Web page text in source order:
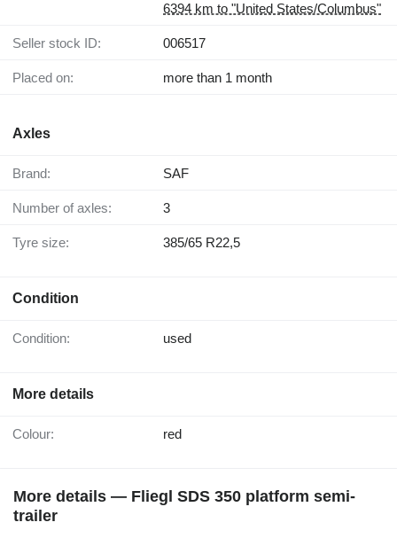
6394 km to "United States/Columbus"
Seller stock ID: 006517
Placed on: more than 1 month
Axles
Brand: SAF
Number of axles: 3
Tyre size: 385/65 R22,5
Condition
Condition: used
More details
Colour: red
More details — Fliegl SDS 350 platform semi-
trailer